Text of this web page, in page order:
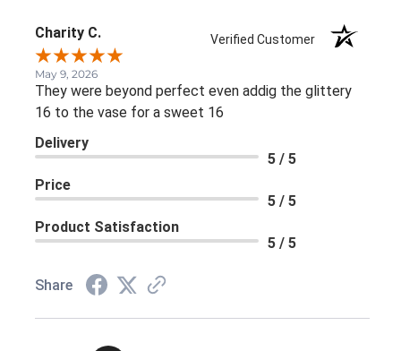
Charity C. Verified Customer
May 9, 2026
They were beyond perfect even addig the glittery
16 to the vase for a sweet 16
Delivery
5 / 5
Price
5 / 5
Product Satisfaction
5 / 5
Share